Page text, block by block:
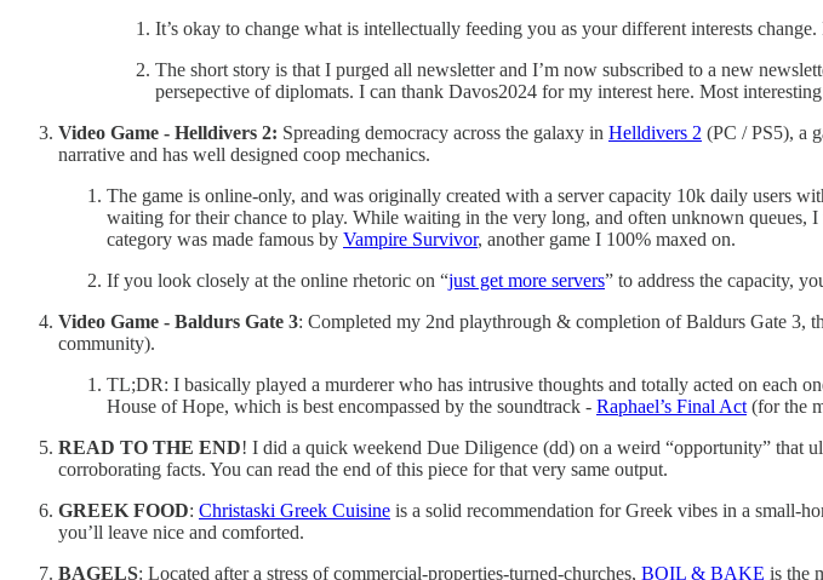
It’s okay to change what is intellectually feeding you as your different interests
The short story is that I purged all newsletter and I’m now subscribed to a new
persepective of diplomats. I can thank Davos2024 for my interest here. Most
Video Game - Helldivers 2: Spreading democracy across the galaxy in Helldivers 2 (PC / PS5), a
narrative and has well designed coop mechanics.
The game is online-only, and was originally created with a server capacity 10k daily users
waiting for their chance to play. While waiting in the very long, and often unknown queues,
category was made famous by Vampire Survivor, another game I 100% maxed on.
If you look closely at the online rhetoric on “just get more servers” to address the capacity,
Video Game - Baldurs Gate 3: Completed my 2nd playthrough & completion of Baldurs Gate 3,
community).
TL;DR: I basically played a murderer who has intrusive thoughts and totally acted on each
House of Hope, which is best encompassed by the soundtrack - Raphael’s Final Act (for the
READ TO THE END! I did a quick weekend Due Diligence (dd) on a weird “opportunity” that
corroborating facts. You can read the end of this piece for that very same output.
GREEK FOOD: Christaski Greek Cuisine is a solid recommendation for Greek vibes in a small-
you’ll leave nice and comforted.
BAGELS: Located after a stress of commercial-properties-turned-churches, BOIL & BAKE is the